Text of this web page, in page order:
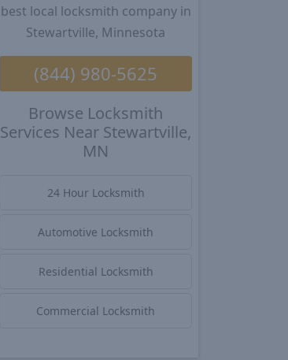
best local locksmith company in
Stewartville, Minnesota
(844) 980-5625
Browse Locksmith
Services Near Stewartville,
MN
24 Hour Locksmith
Automotive Locksmith
Residential Locksmith
Commercial Locksmith